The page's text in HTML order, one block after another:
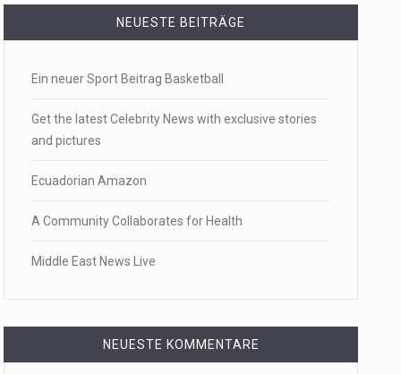
a state,…
energy…
NEUESTE BEITRÄGE
Ein neuer Sport Beitrag Basketball
Get the latest Celebrity News with exclusive stories
and pictures
Ecuadorian Amazon
A Community Collaborates for Health
Middle East News Live
NEUESTE KOMMENTARE